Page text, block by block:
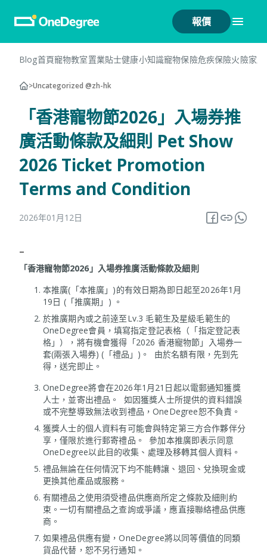
報價
Blog首頁寵物教室置業貼士健康小知識寵物保險危疾保險火險家
>Uncategorized @zh-hk
「香港寵物節2026」入場券推
廣活動條款及細則 Pet Show
2026 Ticket Promotion
Terms and Condition
2026年01月12日
–
「香港寵物節2026」入場券推廣活動條款及細則
本推廣(「本推廣」)的有效日期為即日起至2026年1月
19日 (「推廣期」) 。
於推廣期內或之前逹至Lv.3 毛範生及星級毛範生的
OneDegree會員，填寫指定登記表格（「指定登記表
格」），將有機會獲得「2026 香港寵物節」入場券一
套(兩張入場券) (「禮品」)。 由於名額有限，先到先
得，送完即止。
OneDegree將會在2026年1月21日起以電郵通知獲獎
人士，並寄出禮品。 如因獲獎人士所提供的資料錯誤
或不完整導致無法收到禮品，OneDegree恕不負責。
獲獎人士的個人資料有可能會與特定第三方合作夥伴分
享，僅限於進行郵寄禮品。 參加本推廣即表示同意
OneDegree以此目的收集、處理及移轉其個人資料。
禮品無論在任何情況下均不能轉讓、退回、兌換現金或
更換其他產品或服務。
有關禮品之使用須受禮品供應商所定之條款及細則約
束。一切有關禮品之查詢或爭議，應直接聯絡禮品供應
商。
如果禮品供應有變，OneDegree將以同等價值的同類
貨品代替，恕不另行通知。